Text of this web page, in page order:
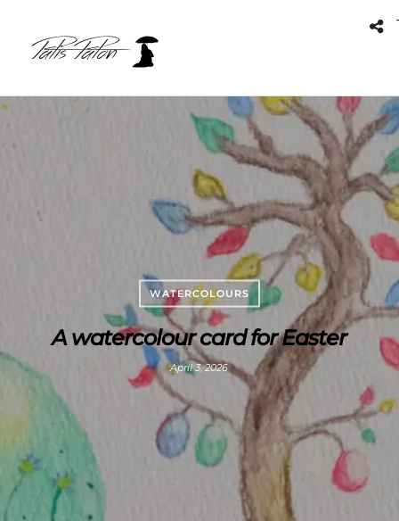
WATERCOLOURS
A watercolour card for Easter
April 3, 2026